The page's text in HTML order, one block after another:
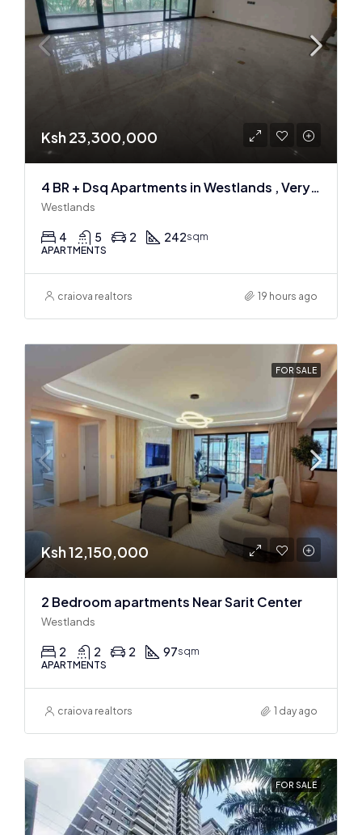
Ksh 23,300,000
4 BR + Dsq Apartments in Westlands , Very spacious
Westlands
4 5 2 242sqm
APARTMENTS
craiova realtors 19 hours ago
FOR SALE
Ksh 12,150,000
2 Bedroom apartments Near Sarit Center
Westlands
2 2 2 97sqm
APARTMENTS
craiova realtors 1 day ago
FOR SALE